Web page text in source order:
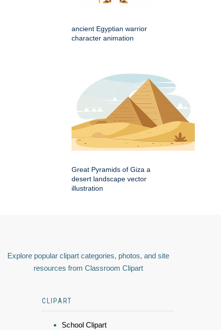
ancient Egyptian warrior
character animation
Great Pyramids of Giza a
desert landscape vector
illustration
Explore popular clipart categories, photos, and site
resources from Classroom Clipart
CLIPART
School Clipart